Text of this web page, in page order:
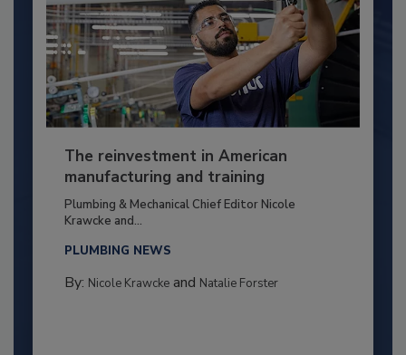
The reinvestment in American
manufacturing and training
Plumbing & Mechanical Chief Editor Nicole
Krawcke and...
PLUMBING NEWS
By: Nicole Krawckeand Natalie Forster